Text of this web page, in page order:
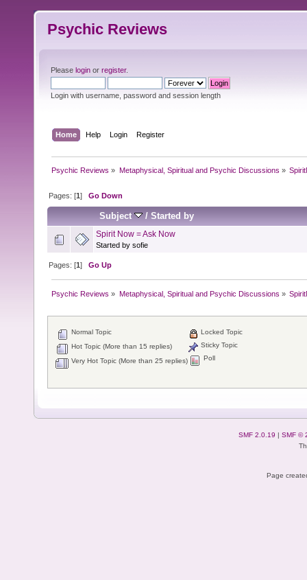
Psychic Reviews
Please login or register.
Login with username, password and session length
Home Help Login Register
Psychic Reviews » Metaphysical, Spiritual and Psychic Discussions »
Pages: [1]Go Down
Subject /Started by
Spirit Now = Ask Now
Started by sofie
Pages: [1]Go Up
Psychic Reviews » Metaphysical, Spiritual and Psychic Discussions »
Normal Topic
Hot Topic (More than 15 replies)
Very Hot Topic (More than 25 replies)
Locked Topic
Sticky Topic
Poll
SMF 2.0.19 | SMF ©
Page